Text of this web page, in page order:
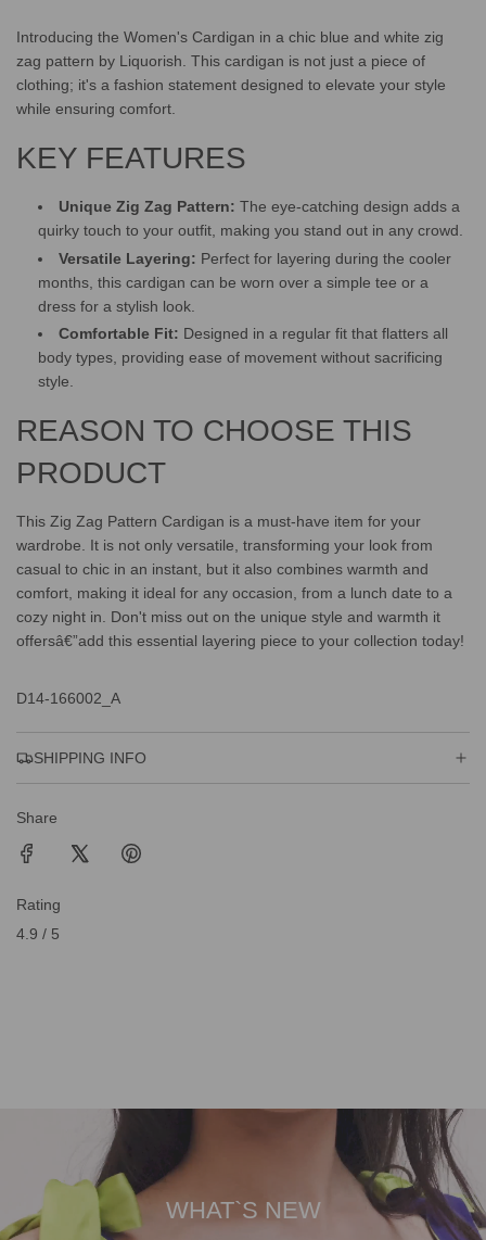
Introducing the Women's Cardigan in a chic blue and white zig
zag pattern by Liquorish. This cardigan is not just a piece of
clothing; it's a fashion statement designed to elevate your style
while ensuring comfort.
KEY FEATURES
Unique Zig Zag Pattern: The eye-catching design adds a
quirky touch to your outfit, making you stand out in any crowd.
Versatile Layering: Perfect for layering during the cooler
months, this cardigan can be worn over a simple tee or a
dress for a stylish look.
Comfortable Fit: Designed in a regular fit that flatters all
body types, providing ease of movement without sacrificing
style.
REASON TO CHOOSE THIS
PRODUCT
This Zig Zag Pattern Cardigan is a must-have item for your
wardrobe. It is not only versatile, transforming your look from
casual to chic in an instant, but it also combines warmth and
comfort, making it ideal for any occasion, from a lunch date to a
cozy night in. Don't miss out on the unique style and warmth it
offersâ€”add this essential layering piece to your collection today!
D14-166002_A
SHIPPING INFO
Share
Rating
4.9 / 5
WHAT`S NEW